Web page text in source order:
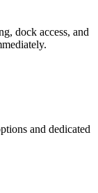
dock access, and
and dedicated